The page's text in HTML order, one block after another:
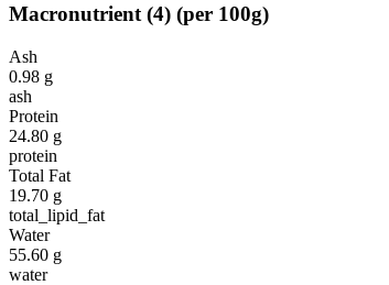
Macronutrient (4) (per 100g)
Ash
0.98 g
ash
Protein
24.80 g
protein
Total Fat
19.70 g
total_lipid_fat
Water
55.60 g
water